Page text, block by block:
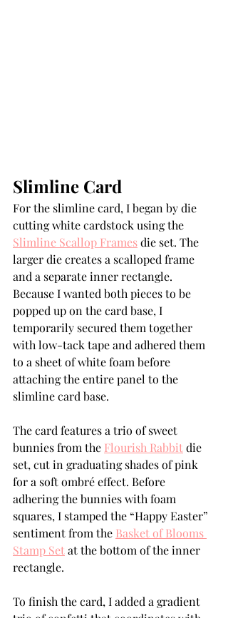
Slimline Card
For the slimline card, I began by die
cutting white cardstock using the
Slimline Scallop Frames die set. The
larger die creates a scalloped frame
and a separate inner rectangle.
Because I wanted both pieces to be
popped up on the card base, I
temporarily secured them together
with low-tack tape and adhered them
to a sheet of white foam before
attaching the entire panel to the
slimline card base.
The card features a trio of sweet
bunnies from the Flourish Rabbit die
set, cut in graduating shades of pink
for a soft ombré effect. Before
adhering the bunnies with foam
squares, I stamped the “Happy Easter”
sentiment from the Basket of Blooms
Stamp Set at the bottom of the inner
rectangle.
To finish the card, I added a gradient